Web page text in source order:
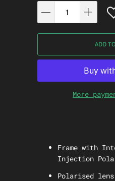
ADD
More
Frame with
Injection
Polarised lens